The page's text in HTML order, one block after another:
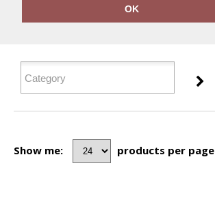
OK
FILTER PRODUCTS
Show me: products per page